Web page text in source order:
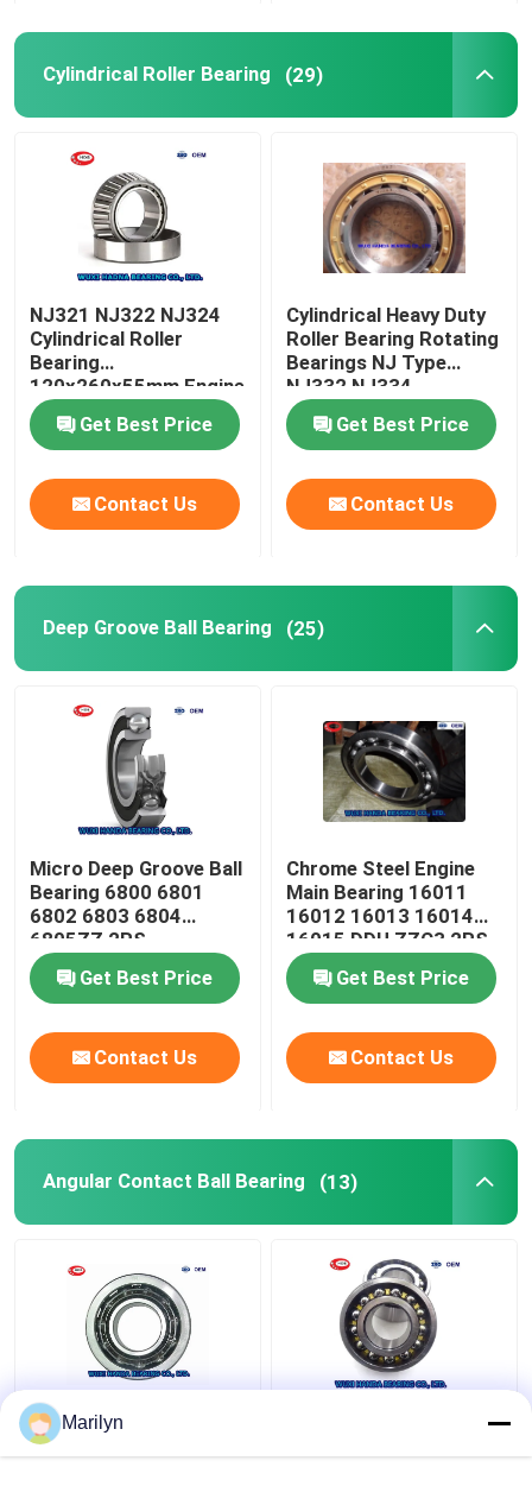
Quality Control
Cases
Taper Roller Bearing
Spherical Roller Bearing
Cylindrical Roller Bearing
Angular Contact Ball Bearing
Pillow Block Bearing
Needle Roller Bearing
Thin Wall Bearing
SKF Ball Bearing
FAG Spherical Roller Bearing
TIMKEN Roller Bearing
Cylindrical Roller Bearing (29)
NJ321 NJ322 NJ324
Cylindrical Roller
Bearing
120x260x55mm Engine
Camshaft Bearing
Get Best Price
Contact Us
Cylindrical Heavy Duty
Roller Bearing Rotating
Bearings NJ Type
NJ332 NJ334
Get Best Price
Contact Us
Deep Groove Ball Bearing (25)
Micro Deep Groove Ball
Bearing 6800 6801
6802 6803 6804
6805ZZ 2RS
Get Best Price
Contact Us
Chrome Steel Engine
Main Bearing 16011
16012 16013 16014
16015 DDU ZZC3 2RS
Get Best Price
Contact Us
Angular Contact Ball Bearing (13)
7216 BECBP Angular
Contact Ball Bearing
Marilyn